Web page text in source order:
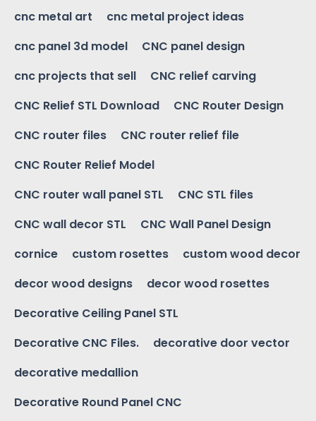
cnc metal art
cnc metal project ideas
cnc panel 3d model
CNC panel design
cnc projects that sell
CNC relief carving
CNC Relief STL Download
CNC Router Design
CNC router files
CNC router relief file
CNC Router Relief Model
CNC router wall panel STL
CNC STL files
CNC wall decor STL
CNC Wall Panel Design
cornice
custom rosettes
custom wood decor
decor wood designs
decor wood rosettes
Decorative Ceiling Panel STL
Decorative CNC Files.
decorative door vector
decorative medallion
Decorative Round Panel CNC